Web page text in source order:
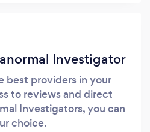
Investigator
best providers in your
to reviews and direct
Investigators, you can
choice.